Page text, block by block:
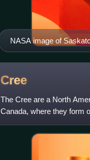
NASA image of
areas in the north are
Cree
The Cree are a North
Canada, where they form
There are numerous Cree